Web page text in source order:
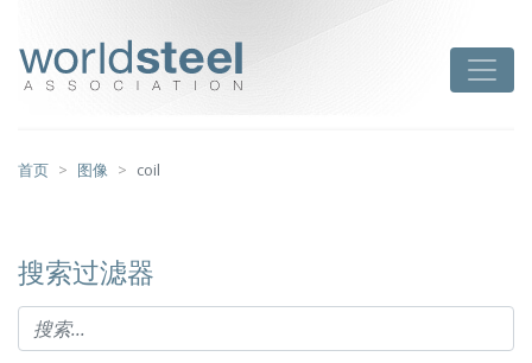
首页 图像 coil
搜索过滤器